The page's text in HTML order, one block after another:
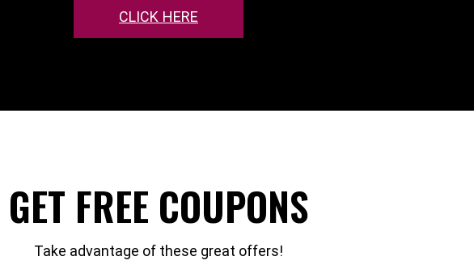
CLICK HERE
GET FREE COUPONS
Take advantage of these great offers!